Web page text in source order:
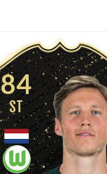
84
ST